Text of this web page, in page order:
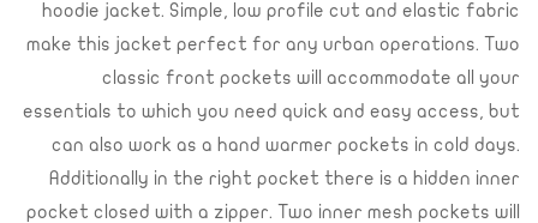
hoodie jacket. Simple, low profile cut and elastic fabric
make this jacket perfect for any urban operations. Two
classic front pockets will accommodate all your
essentials to which you need quick and easy access, but
can also work as a hand warmer pockets in cold days.
Additionally in the right pocket there is a hidden inner
pocket closed with a zipper. Two inner mesh pockets will